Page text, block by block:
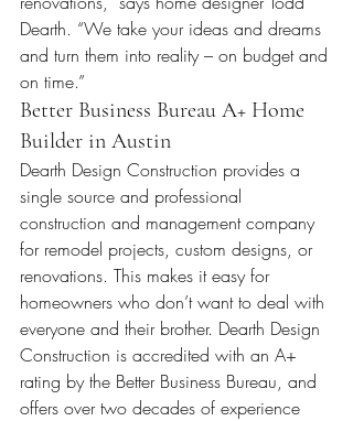
Dearth. “We take your ideas and dreams
and turn them into reality – on budget and
on time.”
Better Business Bureau A+ Home
Builder in Austin
Dearth Design Construction provides a
single source and professional
construction and management company
for remodel projects, custom designs, or
renovations. This makes it easy for
homeowners who don’t want to deal with
everyone and their brother. Dearth Design
Construction is accredited with an A+
rating by the Better Business Bureau, and
offers over two decades of experience